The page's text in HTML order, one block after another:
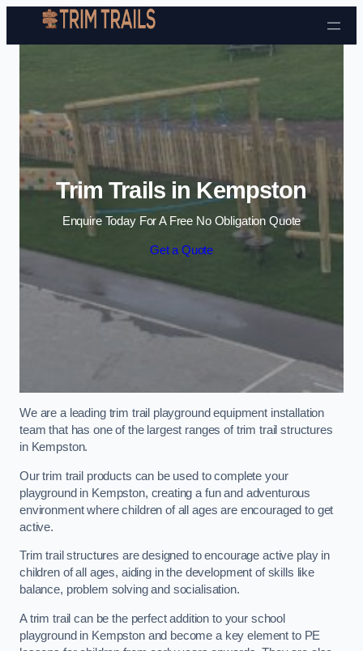
Skip to content
Trim Trails in Kempston
Enquire Today For A Free No Obligation Quote
Get a Quote
We are a leading trim trail playground equipment installation
team that has one of the largest ranges of trim trail structures
in Kempston.
Our trim trail products can be used to complete your
playground in Kempston, creating a fun and adventurous
environment where children of all ages are encouraged to get
active.
Trim trail structures are designed to encourage active play in
children of all ages, aiding in the development of skills like
balance, problem solving and socialisation.
A trim trail can be the perfect addition to your school
playground in Kempston and become a key element to PE